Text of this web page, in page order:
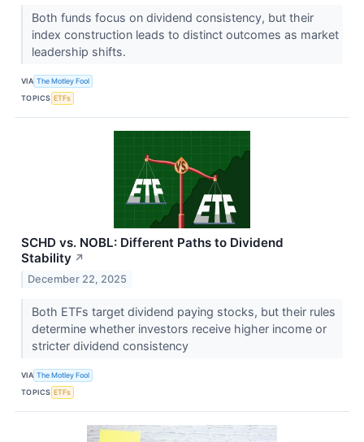
Both funds focus on dividend consistency, but their
index construction leads to distinct outcomes as market
leadership shifts.
VIA The Motley Fool
TOPICS ETFs
SCHD vs. NOBL: Different Paths to Dividend
Stability ↗
December 22, 2025
Both ETFs target dividend paying stocks, but their rules
determine whether investors receive higher income or
stricter dividend consistency
VIA The Motley Fool
TOPICS ETFs